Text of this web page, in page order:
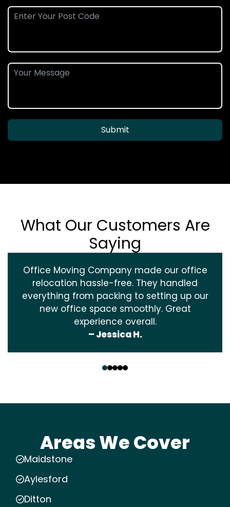
Submit
What Our Customers Are
Saying
Office Moving Company made our office
relocation hassle-free. They handled
everything from packing to setting up our
new office space smoothly. Great
experience overall.
– Jessica H.
Areas We Cover
Maidstone
Aylesford
Ditton